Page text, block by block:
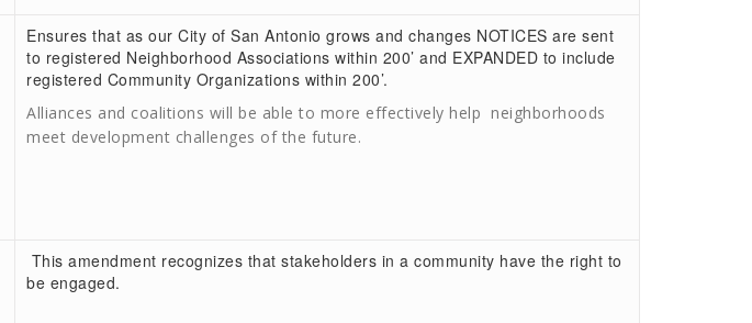
Ensures that as our City of San Antonio grows and changes NOTICES are sent
to registered Neighborhood Associations within 200’ and EXPANDED to include
registered Community Organizations within 200’.
Alliances and coalitions will be able to more effectively help neighborhoods
meet development challenges of the future.
This amendment recognizes that stakeholders in a community have the right to
be engaged.